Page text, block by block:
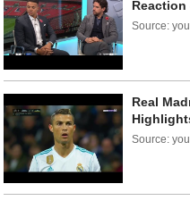
Reaction
Source:
Real
Source: